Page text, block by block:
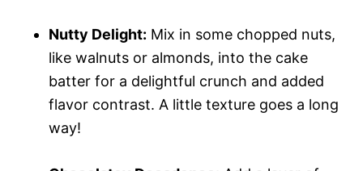
Nutty Delight: Mix in some chopped nuts,
like walnuts or almonds, into the cake
batter for a delightful crunch and added
flavor contrast. A little texture goes a long
way!